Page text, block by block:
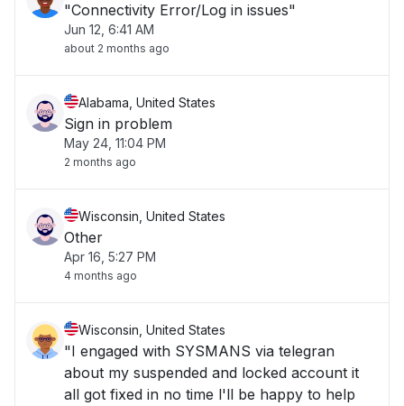
"Connectivity Error/Log in issues"
Jun 12, 6:41 AM
about 2 months ago
Alabama, United States
Sign in problem
May 24, 11:04 PM
2 months ago
Wisconsin, United States
Other
Apr 16, 5:27 PM
4 months ago
Wisconsin, United States
"I engaged with SYSMANS via telegran
about my suspended and locked account it
all got fixed in no time l'll be happy to help